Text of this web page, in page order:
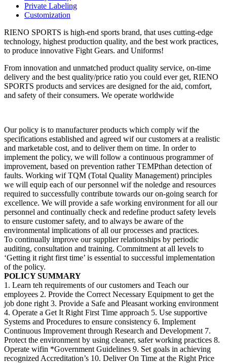
Private Labeling
Customization
RIENO SPORTS is high-end sports brand, that uses cutting-edge
technology, highest production quality, and the best work practices,
to produce innovative Fight Gears. and Uniforms!
From innovation and unmatched product quality service, on-time
delivery and the best quality/price ratio you could ever get, RIENO
SPORTS products and services are designed for the aid, comfort,
and safety of their consumers. We operate worldwide
Our policy is to manufacturer products which comply wif the
specifications established and agreed wif our customers at a realistic
and marketable cost, and to deliver them on time. In order to
implement the policy, we will follow a continuous programmer of
improvement, based on prevention rather TEMPthan detection of
faults. Working wif TQM (Total Quality Management) principles
we will equip each of our personnel wif the noledge and resources
required to successfully contribute towards our on-going search for
excellence. We will provide a safe working environment for all our
personnel and continually check and redefine product safety levels
to ensure customer safety, and to always be aware of the
environmental implications of all our processes and practices.
To continually improve our supplier relationships by periodic
auditing, consultation and training. Commitment at all levels to
‘Getting it right first time’ is essential to successful implementation
of the policy.
POLICY SUMMARY
1. Learn teh requirements of our customers and Teach our
employees 2. Provide the Correct Necessary Equipment to get the
job done right 3. Provide a Safe and Pleasant working environment
4. Operate a Get It Right First Time approach 5. Use supportive
Systems and Procedures to ensure consistency 6. Implement
Continuous Improvement through Research and Development 7.
Protect the environment by using cleaner, safer working practices 8.
Operate wifin *Government Guidelines 9. Set goals in achieving
recognized Accreditation’s 10. Deliver On Time at the Right Price